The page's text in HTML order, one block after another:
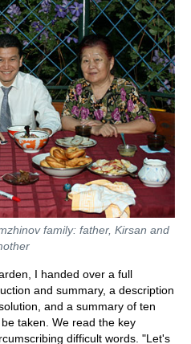
family: father, Kirsan and
I handed over a full
and summary, a description
and a summary of ten
taken. We read the key
difficult words. "Let's